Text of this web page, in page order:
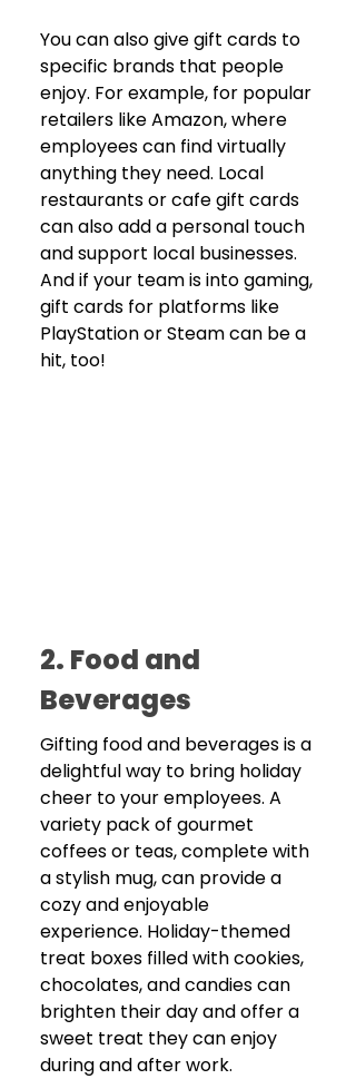
You can also give gift cards to
specific brands that people
enjoy. For example, for popular
retailers like Amazon, where
employees can find virtually
anything they need. Local
restaurants or cafe gift cards
can also add a personal touch
and support local businesses.
And if your team is into gaming,
gift cards for platforms like
PlayStation or Steam can be a
hit, too!
2. Food and
Beverages
Gifting food and beverages is a
delightful way to bring holiday
cheer to your employees. A
variety pack of gourmet
coffees or teas, complete with
a stylish mug, can provide a
cozy and enjoyable
experience. Holiday-themed
treat boxes filled with cookies,
chocolates, and candies can
brighten their day and offer a
sweet treat they can enjoy
during and after work.